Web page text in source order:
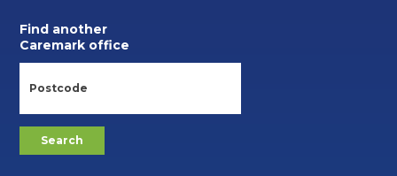
Find another
Caremark office